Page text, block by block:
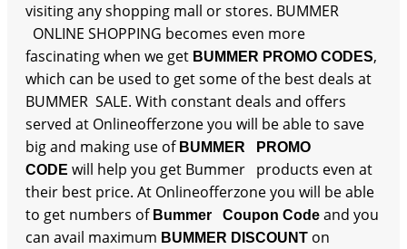
visiting any shopping mall or stores. BUMMER
ONLINE SHOPPING becomes even more
fascinating when we get BUMMER PROMO CODES,
which can be used to get some of the best deals at
BUMMER SALE. With constant deals and offers
served at Onlineofferzone you will be able to save
big and making use of BUMMER PROMO
CODE will help you get Bummer products even at
their best price. At Onlineofferzone you will be able
to get numbers of Bummer Coupon Code and you
can avail maximum BUMMER DISCOUNT on